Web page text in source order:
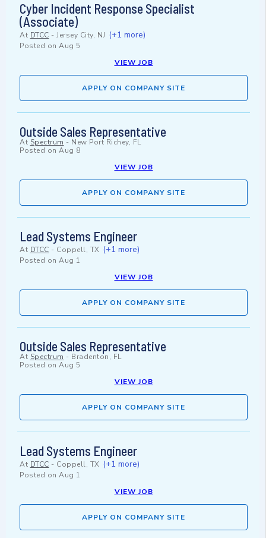
Cyber Incident Response Specialist
(Associate)
At DTCC - Jersey City, NJ (+1 more)
Posted on Aug 5
VIEW JOB
APPLY ON COMPANY SITE
Outside Sales Representative
At Spectrum - New Port Richey, FL
Posted on Aug 8
VIEW JOB
APPLY ON COMPANY SITE
Lead Systems Engineer
At DTCC - Coppell, TX (+1 more)
Posted on Aug 1
VIEW JOB
APPLY ON COMPANY SITE
Outside Sales Representative
At Spectrum - Bradenton, FL
Posted on Aug 5
VIEW JOB
APPLY ON COMPANY SITE
Lead Systems Engineer
At DTCC - Coppell, TX (+1 more)
Posted on Aug 1
VIEW JOB
APPLY ON COMPANY SITE